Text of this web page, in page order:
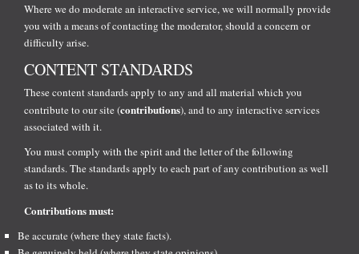
Where we do moderate an interactive service, we will normally provide
you with a means of contacting the moderator, should a concern or
difficulty arise.
CONTENT STANDARDS
These content standards apply to any and all material which you
contribute to our site (contributions), and to any interactive services
associated with it.
You must comply with the spirit and the letter of the following
standards. The standards apply to each part of any contribution as well
as to its whole.
Contributions must:
Be accurate (where they state facts).